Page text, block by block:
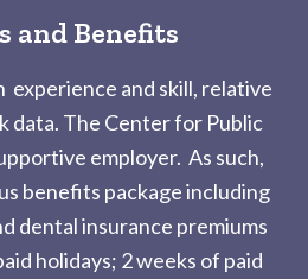
and Benefits
experience and skill, relative
data. The Center for Public
employer. As such,
benefits package including
dental insurance premiums
holidays; 2 weeks of paid